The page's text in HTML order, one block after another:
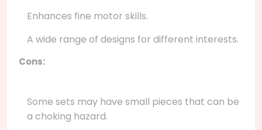
Enhances fine motor skills.
A wide range of designs for different interests.
Cons:
Some sets may have small pieces that can be
a choking hazard.